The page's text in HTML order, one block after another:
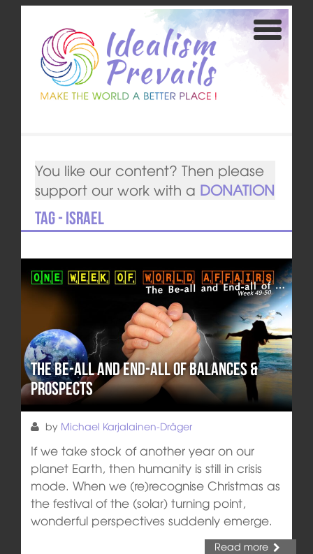
You like our content? Then please
support our work with a DONATION
Tag - Israel
The Be-All and End-All of Balances &
Prospects
by Michael Karjalainen-Dräger
If we take stock of another year on our
planet Earth, then humanity is still in crisis
mode. When we (re)recognise Christmas as
the festival of the (solar) turning point,
wonderful perspectives suddenly emerge.
Read more